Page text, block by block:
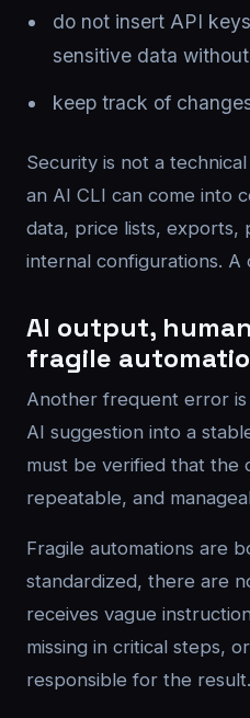
do not insert API
sensitive data
keep track of
Security is not a
an AI CLI can come into
data, price lists, exports,
internal configurations. A
AI output,
fragile
Another frequent error is
AI suggestion into a
must be verified that the
repeatable, and
Fragile automations are
standardized, there are
receives vague
missing in critical steps,
responsible for the result.